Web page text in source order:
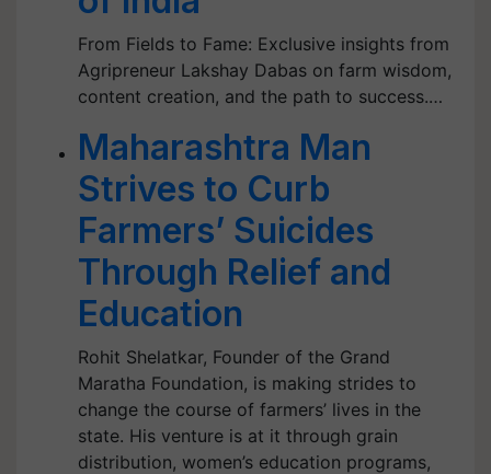
From Fields to Fame: Exclusive insights from
Agripreneur Lakshay Dabas on farm wisdom,
content creation, and the path to success.…
Maharashtra Man
Strives to Curb
Farmers’ Suicides
Through Relief and
Education
Rohit Shelatkar, Founder of the Grand
Maratha Foundation, is making strides to
change the course of farmers’ lives in the
state. His venture is at it through grain
distribution, women’s education programs,